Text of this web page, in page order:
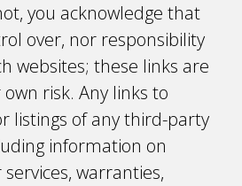
you acknowledge that
over, nor responsibility
websites; these links are
risk. Any links to
listings of any third-party
information on
warranties,